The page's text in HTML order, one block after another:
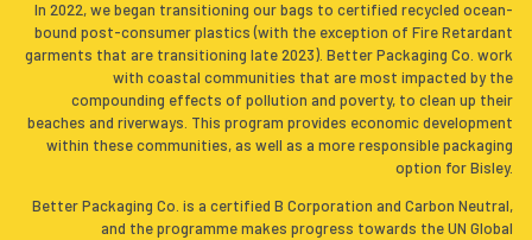
In 2022, we began transitioning our bags to certified recycled ocean-
bound post-consumer plastics (with the exception of Fire Retardant
garments that are transitioning late 2023). Better Packaging Co. work
with coastal communities that are most impacted by the
compounding effects of pollution and poverty, to clean up their
beaches and riverways. This program provides economic development
within these communities, as well as a more responsible packaging
option for Bisley.
Better Packaging Co. is a certified B Corporation and Carbon Neutral,
and the programme makes progress towards the UN Global